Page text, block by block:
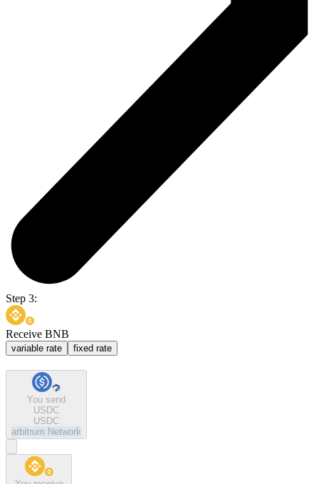
Step 3:
Receive BNB
variable rate fixed rate
You send
USDC
USDC
arbitrum Network